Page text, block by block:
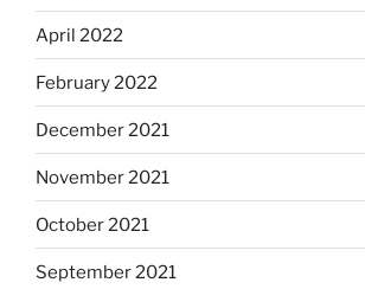
April 2022
February 2022
December 2021
November 2021
October 2021
September 2021